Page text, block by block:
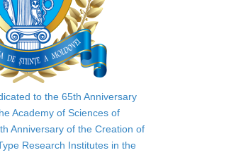
to the 65th Anniversary
Academy of Sciences of
Anniversary of the Creation of
Research Institutes in the